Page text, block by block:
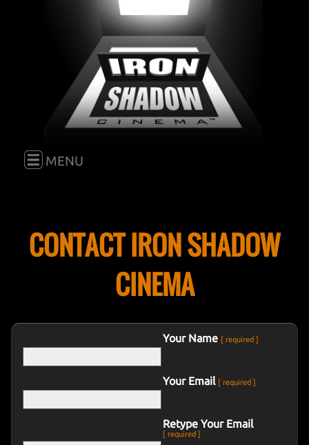
E MENU
FILM
GO TO "FILM"
THE ZOMBIE LAWYER
DORITOS
CONTACT IRON SHADOW
CINEMA
Your Name [ required ]
Your Email [ required ]
Retype Your Email
[ required ]